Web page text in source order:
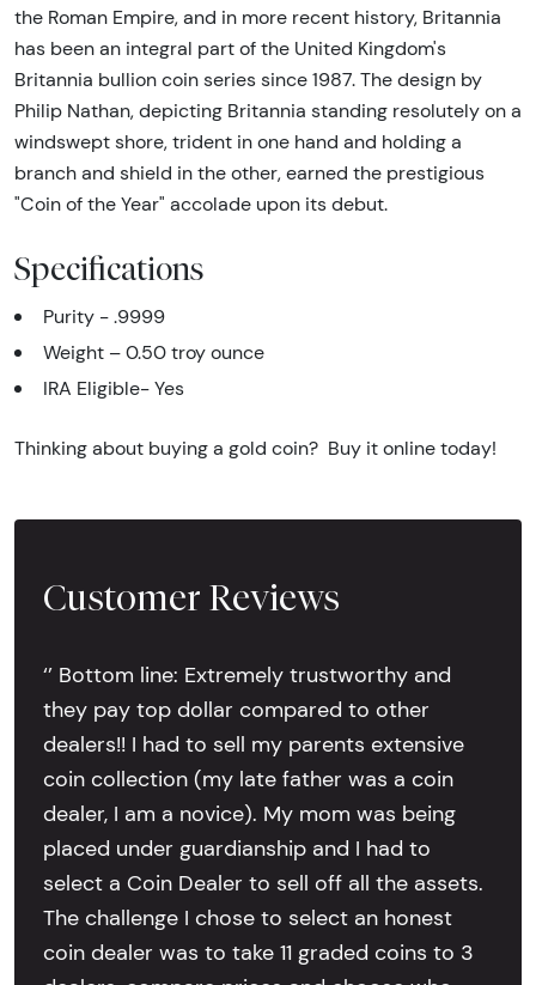
the Roman Empire, and in more recent history, Britannia
has been an integral part of the United Kingdom's
Britannia bullion coin series since 1987. The design by
Philip Nathan, depicting Britannia standing resolutely on a
windswept shore, trident in one hand and holding a
branch and shield in the other, earned the prestigious
"Coin of the Year" accolade upon its debut.
Specifications
Purity - .9999
Weight – 0.50 troy ounce
IRA Eligible- Yes
Thinking about buying a gold coin? Buy it online today!
Customer Reviews
‘’ Bottom line: Extremely trustworthy and
they pay top dollar compared to other
dealers!! I had to sell my parents extensive
coin collection (my late father was a coin
dealer, I am a novice). My mom was being
placed under guardianship and I had to
select a Coin Dealer to sell off all the assets.
The challenge I chose to select an honest
coin dealer was to take 11 graded coins to 3